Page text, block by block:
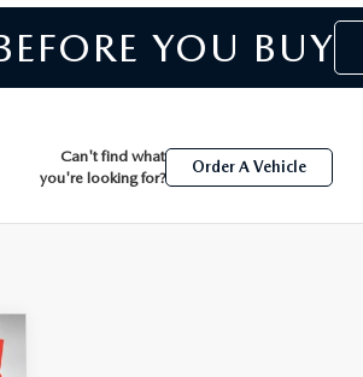
YOU BUY
Can't find what
you're looking for?
Order A Vehicle